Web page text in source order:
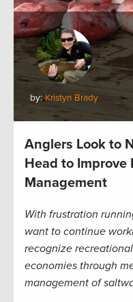
by:Kristyn Brady
Anglers Look to
Head to Improve
Management
With frustration
want to continue
recognize
economies through
management of